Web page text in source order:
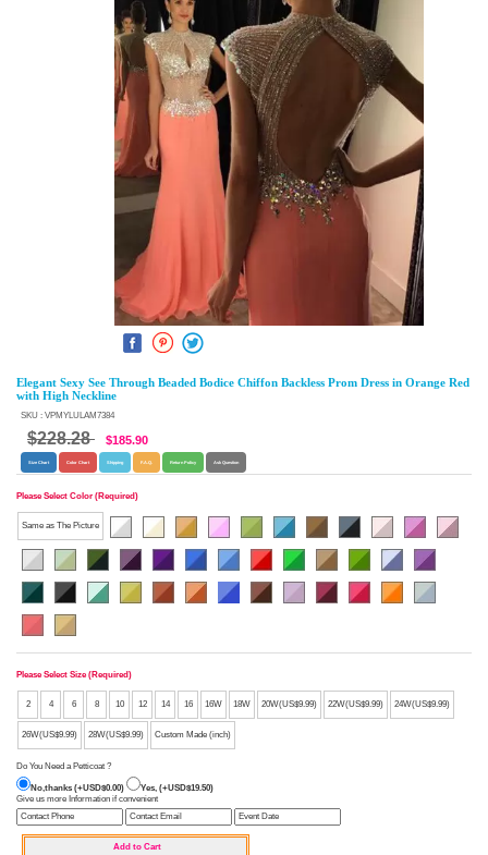
Elegant Sexy See Through Beaded Bodice Chiffon Backless Prom Dress in Orange Red
with High Neckline
SKU : VPMYLULAM7384
$228.28 $185.90
Size Chart Color Chart Shipping F.A.Q. Return Policy Ask Question
Please Select Color (Required)
Same as The Picture
Please Select Size (Required)
2 4 6 8 10 12 14 16 16W 18W 20W(US$9.99) 22W(US$9.99) 24W(US$9.99)
26W(US$9.99) 28W(US$9.99) Custom Made (inch)
Do You Need a Petticoat ?
No,thanks (+USD$0.00)
Yes, (+USD$19.50)
Give us more Information if convenient